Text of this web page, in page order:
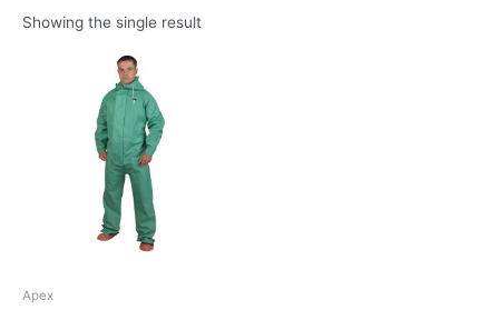
Showing the single result
Apex